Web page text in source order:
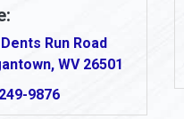
Run Road
WV 26501
9876